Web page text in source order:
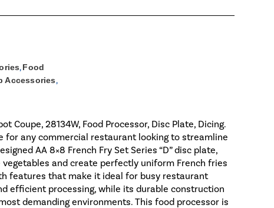
,Food
Accessories,
28134W, Food Processor, Disc Plate, Dicing.
any commercial restaurant looking to streamline
AA 8×8 French Fry Set Series “D” disc plate,
and create perfectly uniform French fries
features that make it ideal for busy restaurant
efficient processing, while its durable construction
demanding environments. This food processor is